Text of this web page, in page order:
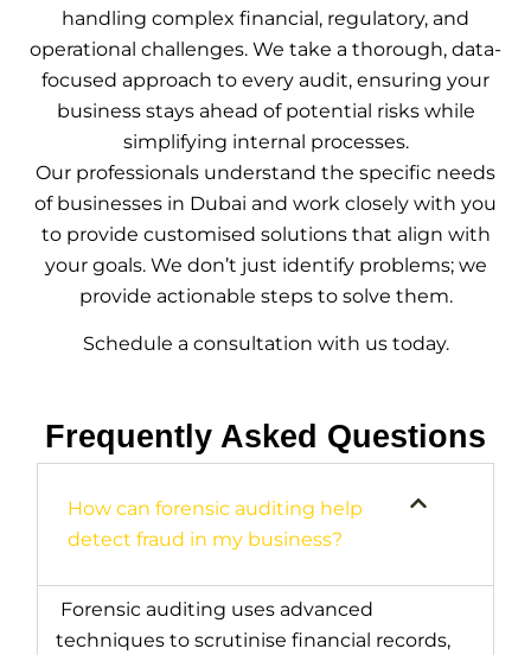
handling complex financial, regulatory, and
operational challenges. We take a thorough, data-
focused approach to every audit, ensuring your
business stays ahead of potential risks while
simplifying internal processes.
Our professionals understand the specific needs
of businesses in Dubai and work closely with you
to provide customised solutions that align with
your goals. We don’t just identify problems; we
provide actionable steps to solve them.
Schedule a consultation with us today.
Frequently Asked Questions
How can forensic auditing help
detect fraud in my business?
Forensic auditing uses advanced
techniques to scrutinise financial records,